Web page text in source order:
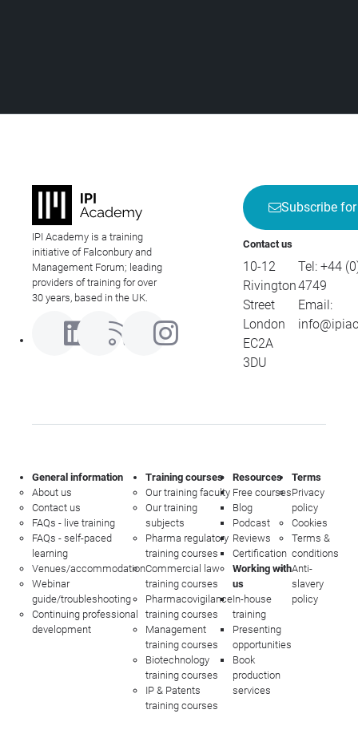
IPI Academy is a training
initiative of Falconbury and
Management Forum; leading
providers of training for over
30 years, based in the UK.
Subscribe
Contact us
10-12
Rivington
Street
London
EC2A
3DU
Tel: +44
4749
Email:
General information
About us
Contact us
FAQs - live training
FAQs - self-paced
learning
Venues/accommodation
Webinar
guide/troubleshooting
Continuing professional
development
Training courses
Our training faculty
Our training
subjects
Pharma regulatory
training courses
Commercial law
training courses
Pharmacovigilance
training courses
Management
training courses
Biotechnology
training courses
IP & Patents
training courses
Resources
Free courses
Blog
Podcast
Reviews
Certification
Working with
us
In-house
training
Presenting
opportunities
Book
production
services
Terms
Privacy
policy
Cookies
Terms &
conditions
Anti-
slavery
policy